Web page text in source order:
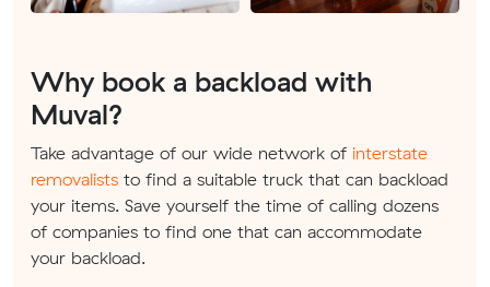
Why book a backload with
Muval?
Take advantage of our wide network of interstate
removalists to find a suitable truck that can backload
your items. Save yourself the time of calling dozens
of companies to find one that can accommodate
your backload.